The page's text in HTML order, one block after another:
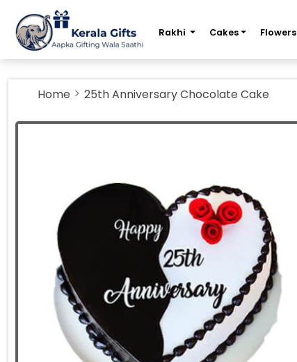
Rakhi Cakes Flowers
Home 25th Anniversary Chocolate Cake